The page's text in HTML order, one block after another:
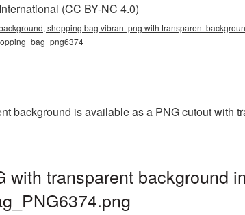
(CC BY-NC 4.0)
shopping bag vibrant png with transparent
background is available as a PNG cutout with
with transparent background